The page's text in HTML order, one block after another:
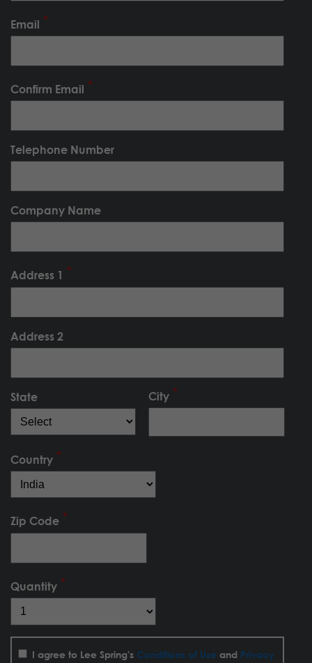
Email
Confirm Email
Telephone Number
Company Name
Address 1
Address 2
State City
Country
Zip Code
Quantity
I agree to Lee Spring's Conditions of Use and Privacy